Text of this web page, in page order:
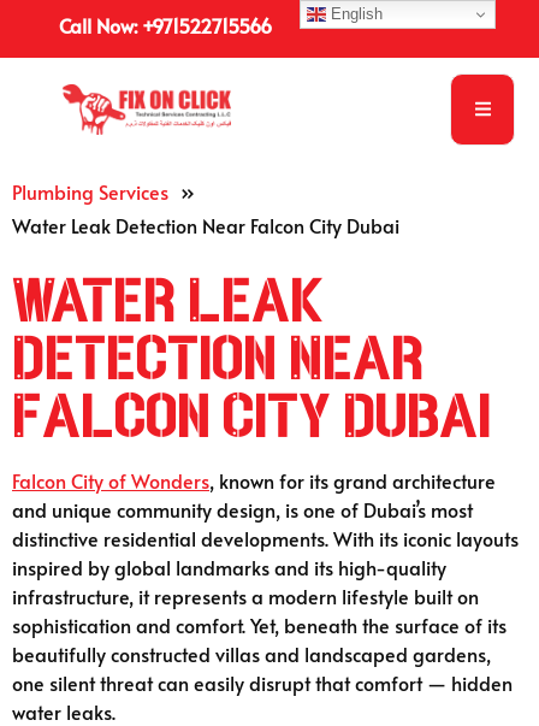
Call Now: +971522715566
Plumbing Services »
Water Leak Detection Near Falcon City Dubai
Water Leak
Detection Near
Falcon City Dubai
Falcon City of Wonders, known for its grand architecture
and unique community design, is one of Dubai’s most
distinctive residential developments. With its iconic layouts
inspired by global landmarks and its high-quality
infrastructure, it represents a modern lifestyle built on
sophistication and comfort. Yet, beneath the surface of its
beautifully constructed villas and landscaped gardens,
one silent threat can easily disrupt that comfort — hidden
water leaks.
English